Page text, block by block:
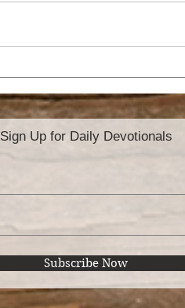
Sign Up for Daily Devotionals
Subscribe Now